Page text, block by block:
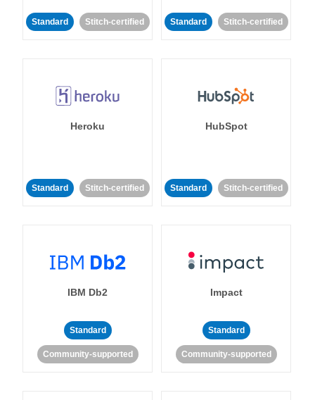
Standard Stitch-certified Standard Stitch-certified
Heroku
Standard Stitch-certified
HubSpot
Standard Stitch-certified
IBM Db2
Standard
Community-supported
Impact
Standard
Community-supported